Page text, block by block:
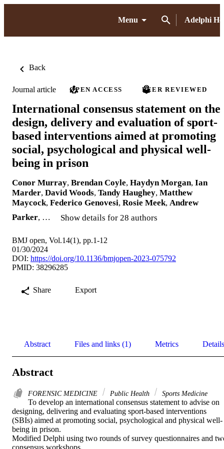
Menu Adelphi
Back
Journal article OPEN ACCESS PEER REVIEWED
International consensus statement on the
design, delivery and evaluation of sport-
based interventions aimed at promoting
social, psychological and physical well-
being in prison
Conor Murray, Brendan Coyle, Haydyn Morgan, Ian
Marder, David Woods, Tandy Haughey, Matthew
Maycock, Federico Genovesi, Rosie Meek, Andrew
Parker, … Show details for 28 authors
BMJ open, Vol.14(1), pp.1-12
01/30/2024
DOI: https://doi.org/10.1136/bmjopen-2023-075792
PMID: 38296285
Share Export
Abstract Files and links (1) Metrics Details
Abstract
FORENSIC MEDICINE Public Health Sports Medicine
To develop an international consensus statement to advise on
designing, delivering and evaluating sport-based interventions
(SBIs) aimed at promoting social, psychological and physical well-
being in prison.
Modified Delphi using two rounds of survey questionnaires and